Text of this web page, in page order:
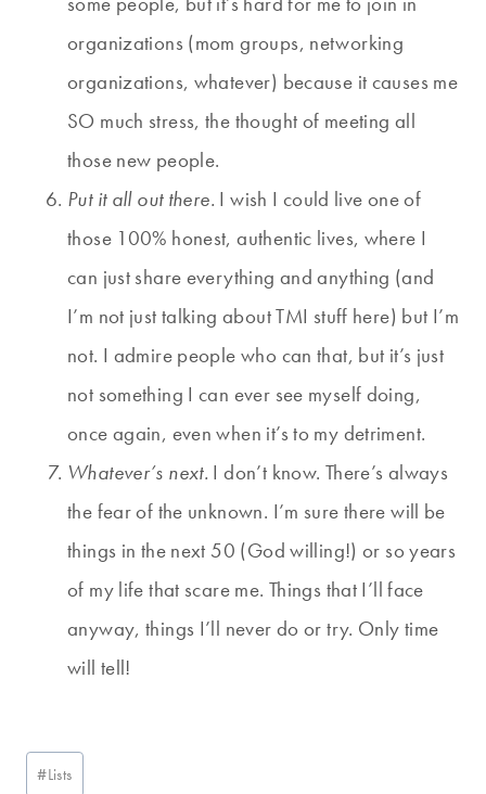
organizations (mom groups, networking
organizations, whatever) because it causes me
SO much stress, the thought of meeting all
those new people.
Put it all out there. I wish I could live one of
those 100% honest, authentic lives, where I
can just share everything and anything (and
I’m not just talking about TMI stuff here) but I’m
not. I admire people who can that, but it’s just
not something I can ever see myself doing,
once again, even when it’s to my detriment.
Whatever’s next. I don’t know. There’s always
the fear of the unknown. I’m sure there will be
things in the next 50 (God willing!) or so years
of my life that scare me. Things that I’ll face
anyway, things I’ll never do or try. Only time
will tell!
Post
#Lists